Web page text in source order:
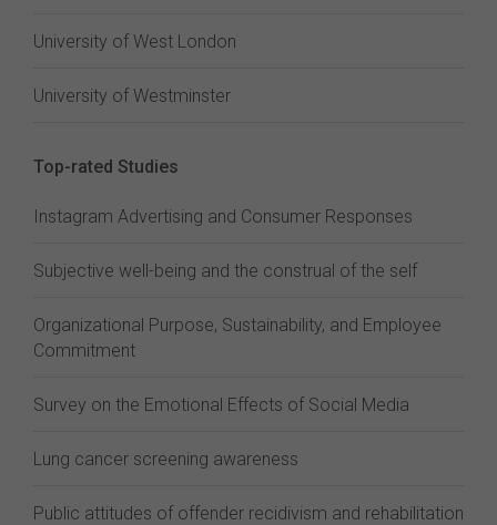
University of West London
University of Westminster
Top-rated Studies
Instagram Advertising and Consumer Responses
Subjective well-being and the construal of the self
Organizational Purpose, Sustainability, and Employee
Commitment
Survey on the Emotional Effects of Social Media
Lung cancer screening awareness
Public attitudes of offender recidivism and rehabilitation